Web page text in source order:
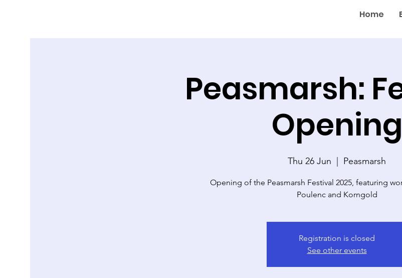
Home
Peasmarsh:
Opening
Thu 26 Jun Peasmarsh
Opening of the Peasmarsh Festival 2025, featuring
Poulenc and Korngold
Registration is closed
See other events